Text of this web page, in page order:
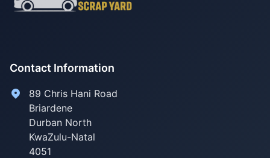
Contact Information
89 Chris Hani Road
Briardene
Durban North
KwaZulu-Natal
4051